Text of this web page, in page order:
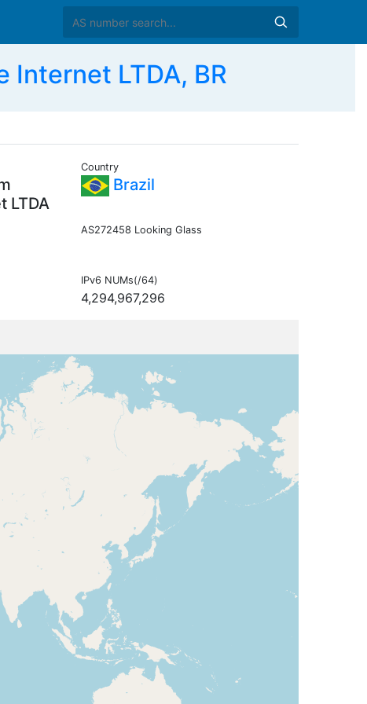
Internet LTDA, BR
LTDA
Country
Brazil
AS272458 Looking Glass
IPv6 NUMs(/64)
4,294,967,296